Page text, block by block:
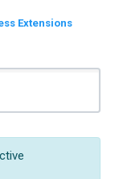
Extensions